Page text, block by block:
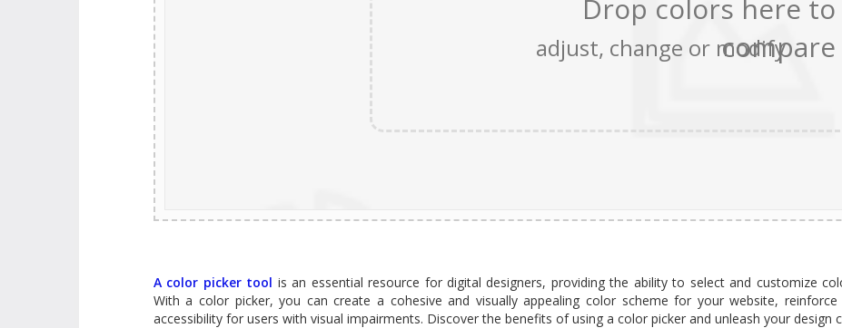
A color picker tool is an essential resource for digital designers, providing the ability to select and customize
With a color picker, you can create a cohesive and visually appealing color scheme for your website,
accessibility for users with visual impairments. Discover the benefits of using a color picker and unleash your design